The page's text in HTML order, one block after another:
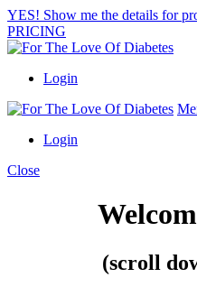
YES! Show me the details for
PRICING
Login
Login
Close
(scroll